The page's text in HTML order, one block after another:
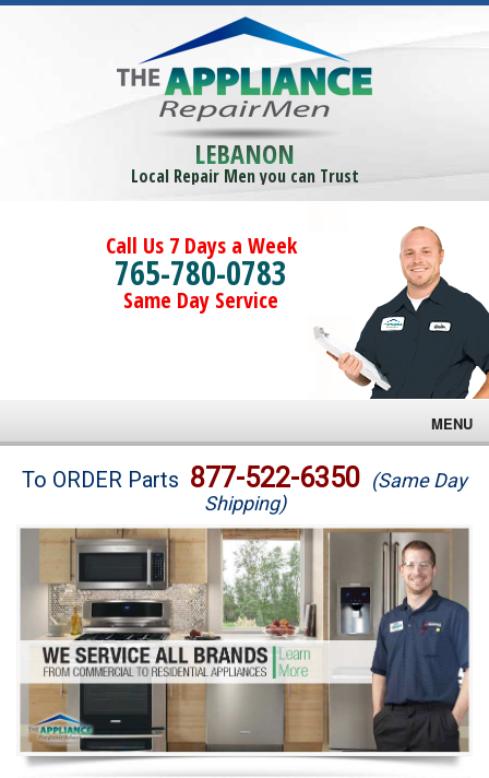
LEBANON
Local Repair Men you can Trust
Call Us 7 Days a Week
765-780-0783
Same Day Service
MENU
Brands
Washer Repair
Dryer Repair
Refrigerator Repair
Oven Repair
Dishwasher Repair
To ORDER Parts 877-522-6350 (Same Day
Shipping)